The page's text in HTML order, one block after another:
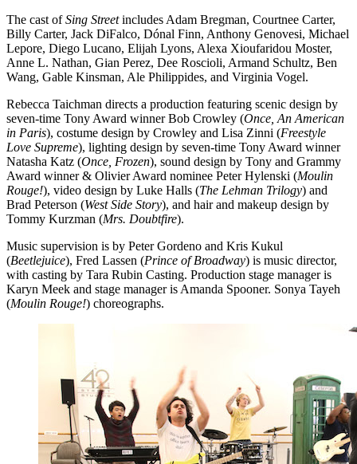
The cast ofSing Streetincludes Adam Bregman, Courtnee Carter,
Billy Carter, Jack DiFalco, Dónal Finn, Anthony Genovesi, Michael
Lepore, Diego Lucano, Elijah Lyons, Alexa Xioufaridou Moster,
Anne L. Nathan, Gian Perez, Dee Roscioli, Armand Schultz, Ben
Wang, Gable Kinsman, Ale Philippides, and Virginia Vogel.
Rebecca Taichman directs a production featuring scenic design by
seven-time Tony Award winner Bob Crowley (Once, An American
in Paris), costume design by Crowley and Lisa Zinni (Freestyle
Love Supreme), lighting design by seven-time Tony Award winner
Natasha Katz (Once, Frozen), sound design by Tony and Grammy
Award winner & Olivier Award nominee Peter Hylenski (Moulin
Rouge!), video design by Luke Halls (The Lehman Trilogy) and
Brad Peterson (West Side Story), and hair and makeup design by
Tommy Kurzman (Mrs. Doubtfire).
Music supervision is by Peter Gordeno and Kris Kukul
(Beetlejuice), Fred Lassen (Prince of Broadway) is music director,
with casting by Tara Rubin Casting. Production stage manager is
Karyn Meek and stage manager is Amanda Spooner. Sonya Tayeh
(Moulin Rouge!) choreographs.